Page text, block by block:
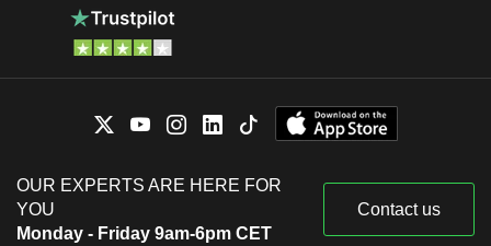
OUR EXPERTS ARE HERE FOR
YOU
Monday - Friday 9am-6pm CET
Contact us